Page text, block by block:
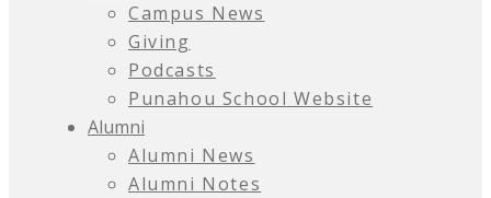
Campus News
Giving
Podcasts
Punahou School Website
Alumni
Alumni News
Alumni Notes